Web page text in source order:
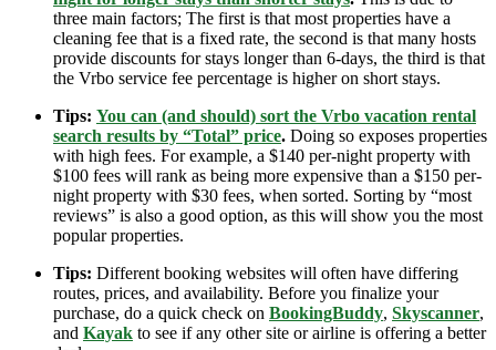
three main factors; The first is that most properties have a
cleaning fee that is a fixed rate, the second is that many hosts
provide discounts for stays longer than 6-days, the third is that
the Vrbo service fee percentage is higher on short stays.
Tips: You can (and should) sort the Vrbo vacation rental
search results by “Total” price. Doing so exposes properties
with high fees. For example, a $140 per-night property with
$100 fees will rank as being more expensive than a $150 per-
night property with $30 fees, when sorted. Sorting by “most
reviews” is also a good option, as this will show you the most
popular properties.
Tips: Different booking websites will often have differing
routes, prices, and availability. Before you finalize your
purchase, do a quick check on BookingBuddy, Skyscanner,
and Kayak to see if any other site or airline is offering a better